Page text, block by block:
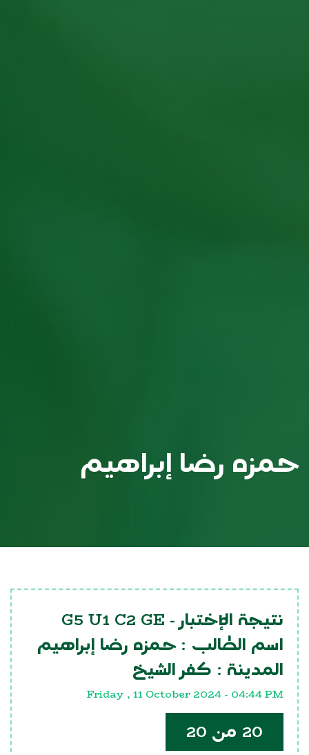
حمزه رضا إبراهيم
نتيجة الإختبار - G5 U1 C2 GE
اسم الطالب :حمزه رضا إبراهيم
المدينة : كفر الشيخ
Friday , 11 October 2024 - 04:44 PM
20 من 20